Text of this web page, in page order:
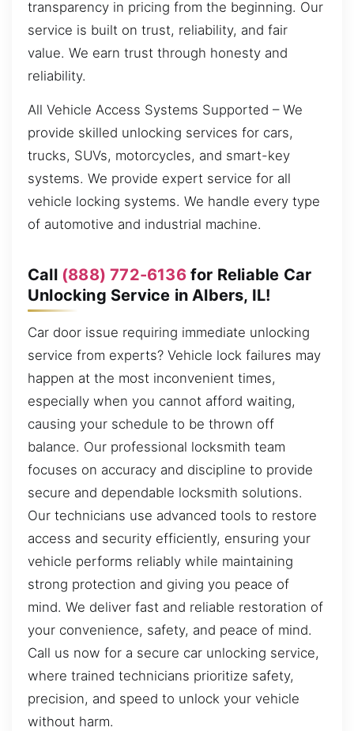
transparency in pricing from the beginning. Our
service is built on trust, reliability, and fair
value. We earn trust through honesty and
reliability.
All Vehicle Access Systems Supported – We
provide skilled unlocking services for cars,
trucks, SUVs, motorcycles, and smart-key
systems. We provide expert service for all
vehicle locking systems. We handle every type
of automotive and industrial machine.
Call (888) 772-6136for Reliable Car
Unlocking Service in Albers, IL!
Car door issue requiring immediate unlocking
service from experts? Vehicle lock failures may
happen at the most inconvenient times,
especially when you cannot afford waiting,
causing your schedule to be thrown off
balance. Our professional locksmith team
focuses on accuracy and discipline to provide
secure and dependable locksmith solutions.
Our technicians use advanced tools to restore
access and security efficiently, ensuring your
vehicle performs reliably while maintaining
strong protection and giving you peace of
mind. We deliver fast and reliable restoration of
your convenience, safety, and peace of mind.
Call us now for a secure car unlocking service,
where trained technicians prioritize safety,
precision, and speed to unlock your vehicle
without harm.